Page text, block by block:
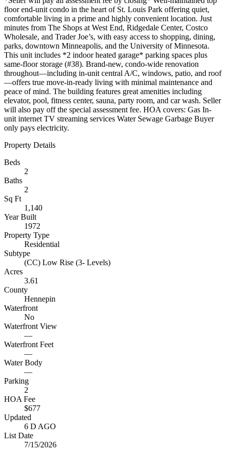
floor end-unit condo in the heart of St. Louis Park offering quiet,
comfortable living in a prime and highly convenient location. Just
minutes from The Shops at West End, Ridgedale Center, Costco
Wholesale, and Trader Joe’s, with easy access to shopping, dining,
parks, downtown Minneapolis, and the University of Minnesota.
This unit includes *2 indoor heated garage* parking spaces plus
same-floor storage (#38). Brand-new, condo-wide renovation
throughout—including in-unit central A/C, windows, patio, and roof
—offers true move-in-ready living with minimal maintenance and
peace of mind. The building features great amenities including
elevator, pool, fitness center, sauna, party room, and car wash. Seller
will also pay off the special assessment fee. HOA covers: Gas In-
unit internet TV streaming services Water Sewage Garbage Buyer
only pays electricity.
Property Details
Beds
2
Baths
2
Sq Ft
1,140
Year Built
1972
Property Type
Residential
Subtype
(CC) Low Rise (3- Levels)
Acres
3.61
County
Hennepin
Waterfront
No
Waterfront View
—
Waterfront Feet
—
Water Body
—
Parking
2
HOA Fee
$677
Updated
6 D AGO
List Date
7/15/2026